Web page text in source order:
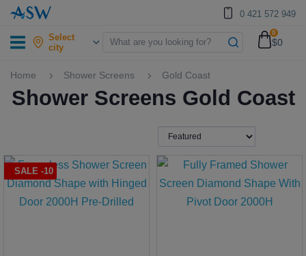
0 421 572 949
Select
city
0
$0
Home Shower Screens Gold Coast
Shower Screens Gold Coast
SALE -10